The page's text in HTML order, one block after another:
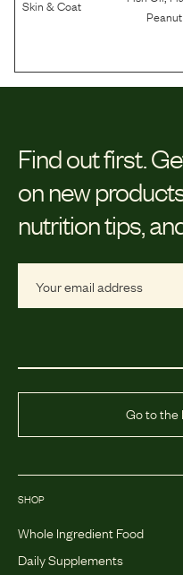
Skin & Coat
Find out first.
on new
nutrition tips,
Go to the
SHOP
Whole Ingredient Food
Daily Supplements